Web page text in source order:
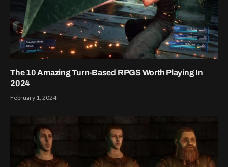
The 10 Amazing Turn-Based RPGS Worth Playing In
2024
February 1, 2024